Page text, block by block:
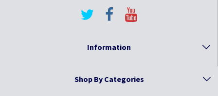
Information
Shop By Categories